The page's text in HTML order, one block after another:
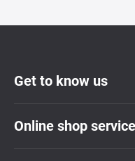
Get to know us
Online shop